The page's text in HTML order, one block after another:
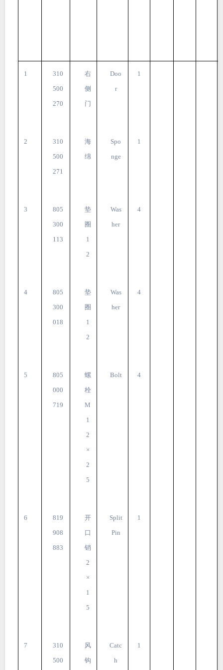
1
310
500
270
右
侧
门
Doo
r
1
2
310
500
271
海
绵
Spo
nge
1
3
805
300
113
垫
圈
1
2
Was
her
4
4
805
300
018
垫
圈
1
2
Was
her
4
5
805
000
719
螺
栓
M
1
2
×
2
5
Bolt 4
6
819
908
883
开
口
销
2
×
1
5
Split
Pin
1
7
310
500
风
钩
Catc
h
1